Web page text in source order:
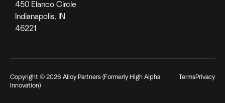
450 Elanco Circle
Indianapolis, IN
46221
Copyright ©2026 Alloy Partners (Formerly High Alpha
Innovation)
TermsPrivacy